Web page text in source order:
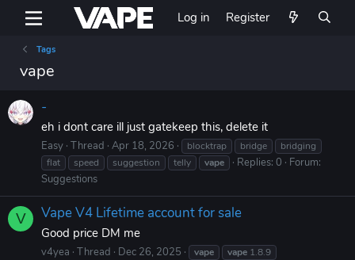
Log in Register
Tags
vape
-
eh i dont care ill just gatekeep this, delete it
Easy Thread Apr 18, 2026 blocktrap bridge
bridging
flat
speed suggestion telly vape Replies: 0
Forum:
Suggestions
V Vape V4 Lifetime account for sale
Good price DM me
v4yea Thread Dec 26, 2025 vape vape 1.8.9